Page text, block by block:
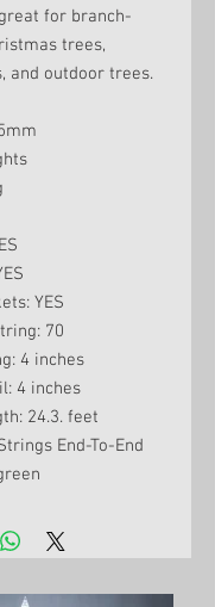
for branch-
trees,
and outdoor trees.
YES
70
4 inches
4 inches
24.3. feet
End-To-End